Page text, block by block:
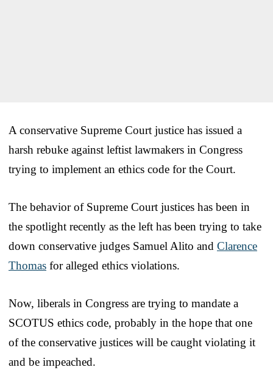
A conservative Supreme Court justice has issued a
harsh rebuke against leftist lawmakers in Congress
trying to implement an ethics code for the Court.
The behavior of Supreme Court justices has been in
the spotlight recently as the left has been trying to take
down conservative judges Samuel Alito and Clarence
Thomas for alleged ethics violations.
Now, liberals in Congress are trying to mandate a
SCOTUS ethics code, probably in the hope that one
of the conservative justices will be caught violating it
and be impeached.